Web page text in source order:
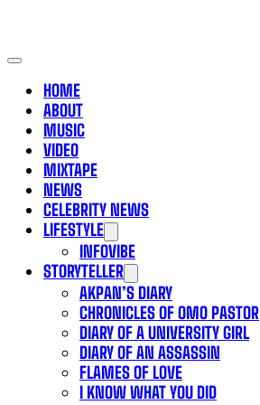
HOME
ABOUT
MUSIC
VIDEO
MIXTAPE
NEWS
CELEBRITY NEWS
LIFESTYLE
INFOVIBE
STORYTELLER
AKPAN’S DIARY
CHRONICLES OF OMO PASTOR
DIARY OF A UNIVERSITY GIRL
DIARY OF AN ASSASSIN
FLAMES OF LOVE
I KNOW WHAT YOU DID